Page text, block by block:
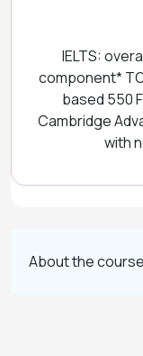
IELTS:
component*
based 550
Cambridge
with
About the course